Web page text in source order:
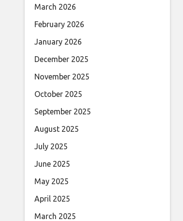
March 2026
February 2026
January 2026
December 2025
November 2025
October 2025
September 2025
August 2025
July 2025
June 2025
May 2025
April 2025
March 2025